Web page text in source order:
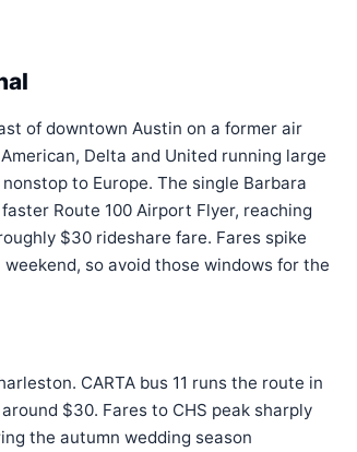
of downtown Austin on a former air
Delta and United running large
to Europe. The single Barbara
Route 100 Airport Flyer, reaching
$30 rideshare fare. Fares spike
so avoid those windows for the
CARTA bus 11 runs the route in
$30. Fares to CHS peak sharply
the autumn wedding season